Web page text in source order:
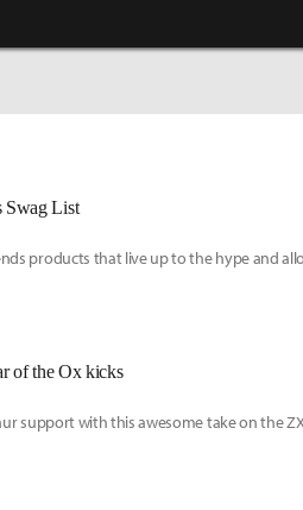
Swag List
products that live up to the hype and
of the Ox kicks
support with this awesome take on the